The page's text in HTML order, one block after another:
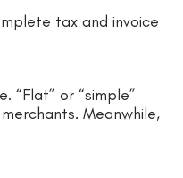
tax and invoice
“Flat” or “simple”
Meanwhile,